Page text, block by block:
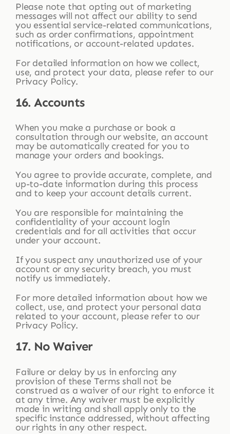
Please note that opting out of marketing
messages will not affect our ability to send
you essential service-related communications,
such as order confirmations, appointment
notifications, or account-related updates.
For detailed information on how we collect,
use, and protect your data, please refer to our
Privacy Policy.
16. Accounts
When you make a purchase or book a
consultation through our website, an account
may be automatically created for you to
manage your orders and bookings.
You agree to provide accurate, complete, and
up-to-date information during this process
and to keep your account details current.
You are responsible for maintaining the
confidentiality of your account login
credentials and for all activities that occur
under your account.
If you suspect any unauthorized use of your
account or any security breach, you must
notify us immediately.
For more detailed information about how we
collect, use, and protect your personal data
related to your account, please refer to our
Privacy Policy.
17. No Waiver
Failure or delay by us in enforcing any
provision of these Terms shall not be
construed as a waiver of our right to enforce it
at any time. Any waiver must be explicitly
made in writing and shall apply only to the
specific instance addressed, without affecting
our rights in any other respect.